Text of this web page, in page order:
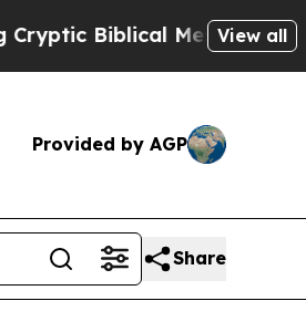
Messages on Social Media
View all
Provided by AGP
Share